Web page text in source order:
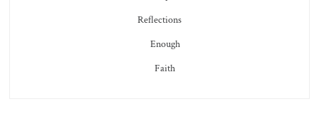
Reflections
Enough
Faith